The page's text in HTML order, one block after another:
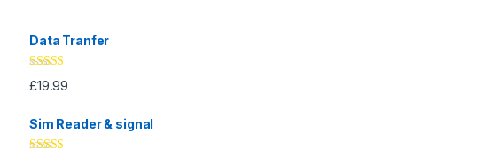
Data Tranfer
Rated5.00
out of 5
£19.99
Sim Reader & signal